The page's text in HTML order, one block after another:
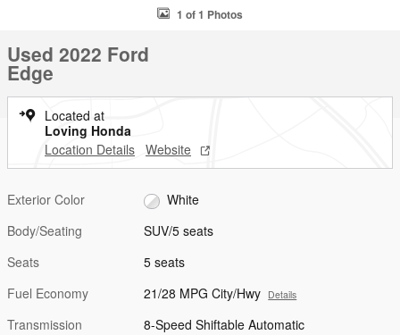
1 of 1 Photos
Used 2022 Ford
Edge
Located at
Loving Honda
Location Details Website
Exterior Color
White
Body/Seating
SUV/5 seats
Seats
5 seats
Fuel Economy
21/28 MPG City/Hwy Details
Transmission
8-Speed Shiftable Automatic